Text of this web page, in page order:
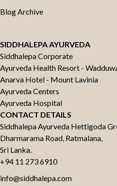
Blog Archive
SIDDHALEPA AYURVEDA
Siddhalepa Corporate
Ayurveda Hospital
Ayurveda Centers
Anarva Hotel - Mount Lavinia
Ayurveda Health Resort -
CONTACT DETAILS
Siddhalepa Ayurveda Hettigoda
Dharmarama Road, Ratmalana,
Sri Lanka.
+94 11 273 6910
info@siddhalepa.com